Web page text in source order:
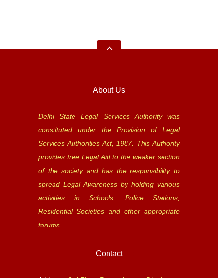
About Us
Delhi State Legal Services Authority was
constituted under the Provision of Legal
Services Authorities Act, 1987. This Authority
provides free Legal Aid to the weaker section
of the society and has the responsibility to
spread Legal Awareness by holding various
activities in Schools, Police Stations,
Residential Societies and other appropriate
forums.
Contact